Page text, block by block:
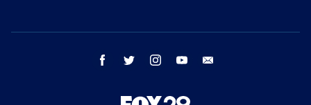
facebook twitter instagram youtube